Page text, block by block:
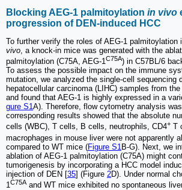
Blocking AEG-1 palmitoylation in vivo
progression of DEN-induced HCC
To further verify the roles of AEG-1 palmitoylation
vivo , a knock-in mice was generated with the
palmitoylation (C75A, AEG-1C75A) in C57BL/6
To assess the possible impact on the immune
mutation, we analyzed the single-cell sequencing
hepatocellular carcinoma (LIHC) samples from
and found that AEG-1 is highly expressed in a
gure S1A). Therefore, flow cytometry analysis
corresponding results showed that the absolute
cells (WBC), T cells, B cells, neutrophils, CD4+ T
macrophages in mouse liver were not apparently
compared to WT mice (Figure S1 B-G). Next, we
ablation of AEG-1 palmitoylation (C75A) might
tumorigenesis by incorporating a HCC model
injection of DEN [35] (Figure 2D). Under normal
1C75Aand WT mice exhibited no spontaneous